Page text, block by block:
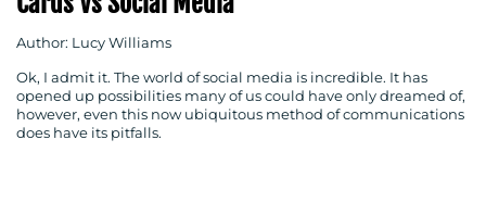
Author: Lucy Williams
Ok, I admit it. The world of social media is incredible. It has
opened up possibilities many of us could have only dreamed of,
however, even this now ubiquitous method of communications
does have its pitfalls.